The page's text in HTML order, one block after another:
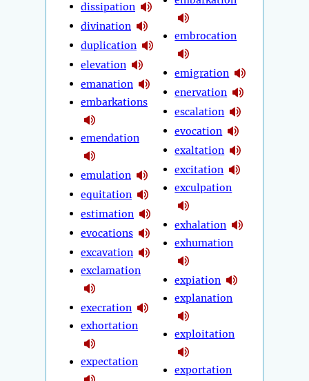
dissipation
divination
duplication
elevation
emanation
embarkations
emendation
emulation
equitation
estimation
evocations
excavation
exclamation
execration
exhortation
expectation
embrocation
emigration
enervation
escalation
evocation
exaltation
excitation
exculpation
exhalation
exhumation
expiation
explanation
exploitation
exportation